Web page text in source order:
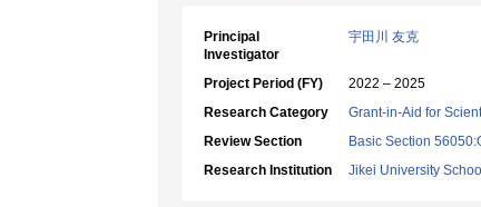
Principal
Investigator
宇田川 友克
Project Period (FY)
2022 – 2025
Research Category
Grant-in-Aid for
Review Section
Basic Section
Research Institution
Jikei University